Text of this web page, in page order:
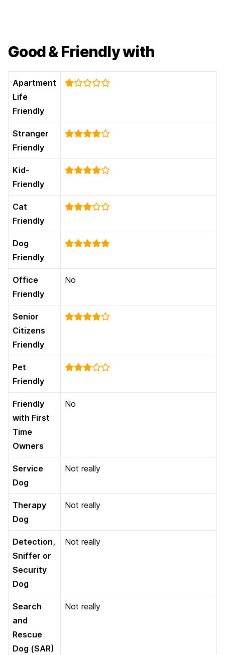
Good & Friendly with
Apartment
Life
Friendly
Stranger
Friendly
Kid-
Friendly
Cat
Friendly
Dog
Friendly
Office
Friendly
No
Senior
Citizens
Friendly
Pet
Friendly
Friendly
with First
Time
Owners
No
Service
Dog
Not really
Therapy
Dog
Not really
Detection,
Sniffer or
Security
Dog
Not really
Search
and
Rescue
Dog (SAR)
Not really